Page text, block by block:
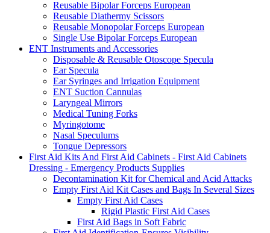
Reusable Bipolar Forceps European
Reusable Diathermy Scissors
Reusable Monopolar Forceps European
Single Use Bipolar Forceps European
ENT Instruments and Accessories
Disposable & Reusable Otoscope Specula
Ear Specula
Ear Syringes and Irrigation Equipment
ENT Suction Cannulas
Laryngeal Mirrors
Medical Tuning Forks
Myringotome
Nasal Speculums
Tongue Depressors
First Aid Kits And First Aid Cabinets - First Aid Cabinets
Dressing - Emergency Products Supplies
Decontamination Kit for Chemical and Acid Attacks
Empty First Aid Kit Cases and Bags In Several Sizes
Empty First Aid Cases
Rigid Plastic First Aid Cases
First Aid Bags in Soft Fabric